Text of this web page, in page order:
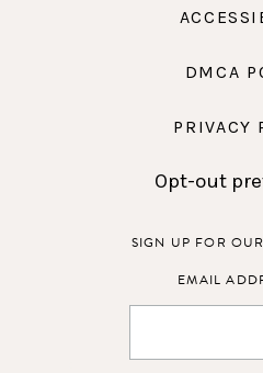
DMCA
PRIVACY
Opt-out
SIGN UP FOR
EMAIL